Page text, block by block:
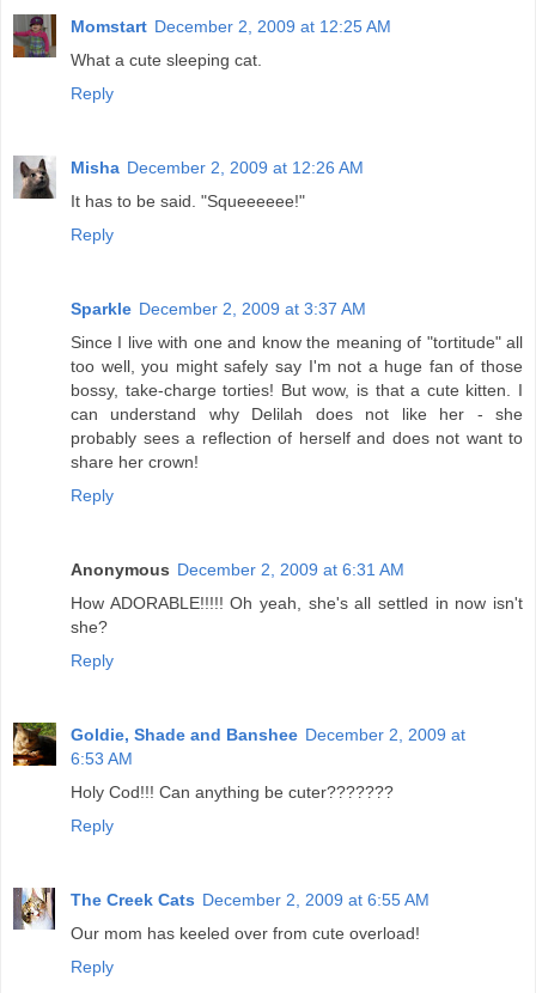
Momstart December 2, 2009 at 12:25 AM
What a cute sleeping cat.
Reply
Misha December 2, 2009 at 12:26 AM
It has to be said. "Squeeeeee!"
Reply
Sparkle December 2, 2009 at 3:37 AM
Since I live with one and know the meaning of "tortitude" all
too well, you might safely say I'm not a huge fan of those
bossy, take-charge torties! But wow, is that a cute kitten. I
can understand why Delilah does not like her - she
probably sees a reflection of herself and does not want to
share her crown!
Reply
Anonymous December 2, 2009 at 6:31 AM
How ADORABLE!!!!! Oh yeah, she's all settled in now isn't
she?
Reply
Goldie, Shade and Banshee December 2, 2009 at
6:53 AM
Holy Cod!!! Can anything be cuter???????
Reply
The Creek Cats December 2, 2009 at 6:55 AM
Our mom has keeled over from cute overload!
Reply